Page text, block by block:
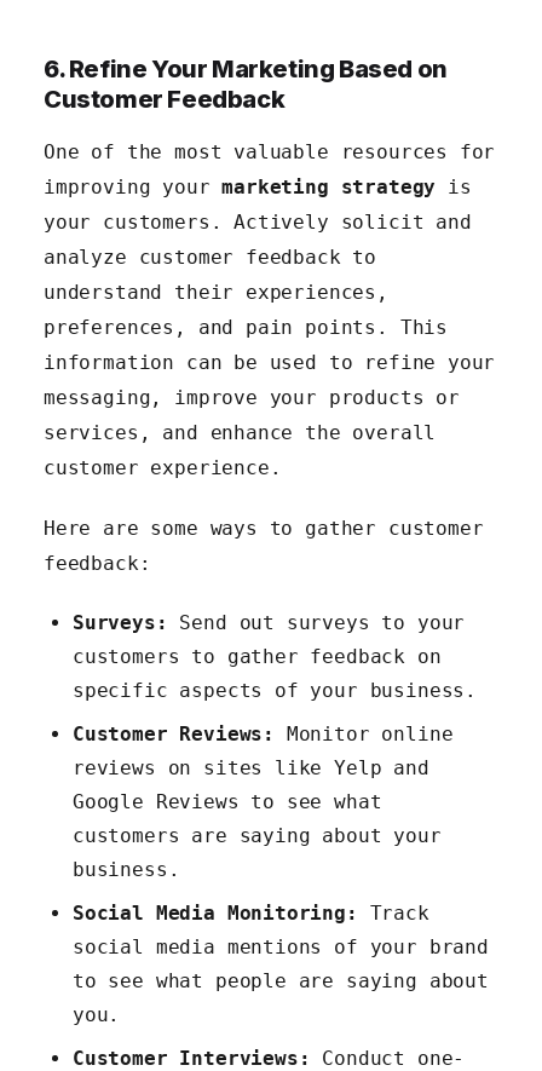
6. Refine Your Marketing Based on
Customer Feedback
One of the most valuable resources for
improving yourmarketing strategy is
your customers. Actively solicit and
analyze customer feedback to
understand their experiences,
preferences, and pain points. This
information can be used to refine your
messaging, improve your products or
services, and enhance the overall
customer experience.
Here are some ways to gather customer
feedback:
Surveys:
Send out surveys to your
customers to gather feedback on
specific aspects of your business.
Customer Reviews:
Monitor online
reviews on sites like Yelp and
Google Reviews to see what
customers are saying about your
business.
Social Media Monitoring:
Track
social media mentions of your brand
to see what people are saying about
you.
Customer Interviews:
Conduct one-